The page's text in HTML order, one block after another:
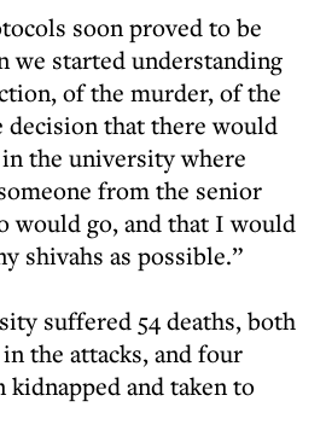
soon proved to be
we started understanding
of the murder, of the
that there would
the university where
from the senior
would go, and that I would
shivahs as possible.”
suffered 54 deaths, both
the attacks, and four
kidnapped and taken to